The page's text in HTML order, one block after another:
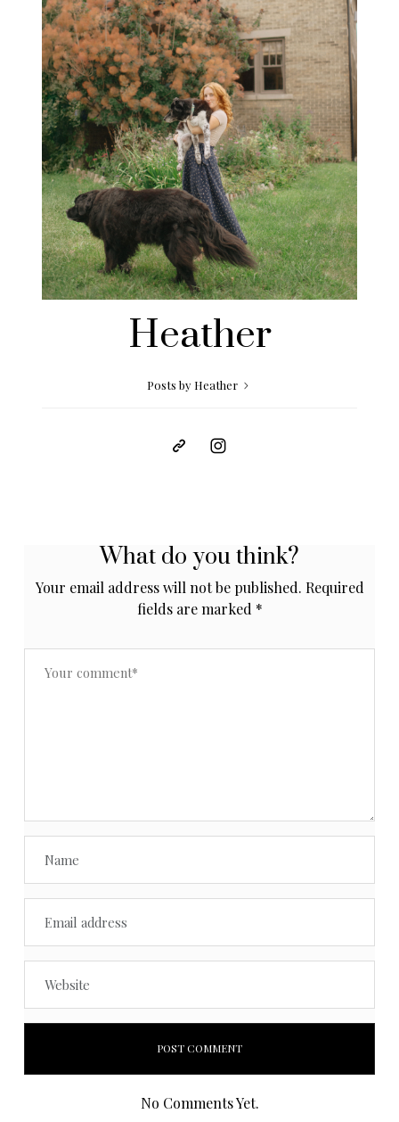
Heather
Posts by Heather
What do you think?
Your email address will not be published. Required
fields are marked *
No Comments Yet.